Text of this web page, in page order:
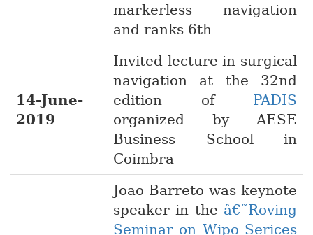
markerless navigation
and ranks 6th
14-June-
2019
Invited lecture in surgical
navigation at the 32nd
edition of PADIS
organized by AESE
Business School in
Coimbra
Joao Barreto was keynote
speaker in the â€˜Roving
Seminar on Wipo Serices